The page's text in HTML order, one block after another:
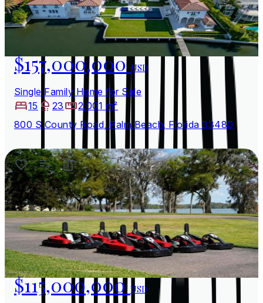
$157,000,000USD
Single Family Home for Sale
15
23
2,001 m²
800 S County Road, Palm Beach, Florida 33480
$115,000,000USD